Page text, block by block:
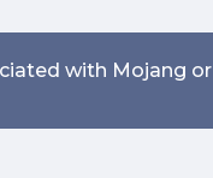
with Mojang or